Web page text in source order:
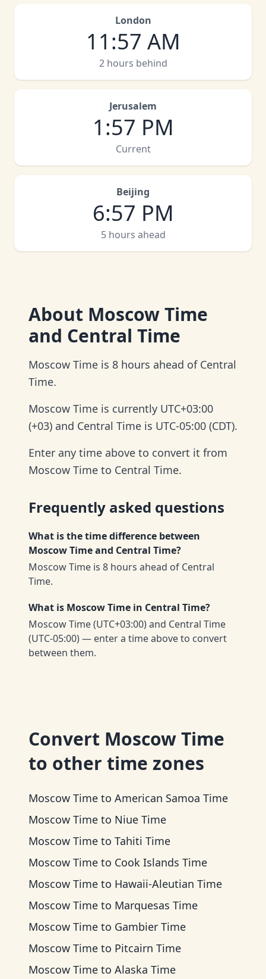
London
11 :57 AM
2 hours behind
Jerusalem
1 :57 PM
Current
Beijing
6:57 PM
5 hours ahead
About Moscow Time
and Central Time
Moscow Time is 8 hours ahead of Central
Time.
Moscow Time is currently UTC+03:00
(+03) and Central Time is UTC-05:00 (CDT).
Enter any time above to convert it from
Moscow Time to Central Time.
Frequently asked questions
What is the time difference between
Moscow Time and Central Time?
Moscow Time is 8 hours ahead of Central
Time.
What is Moscow Time in Central Time?
Moscow Time (UTC+03:00) and Central Time
(UTC-05:00) — enter a time above to convert
between them.
Convert Moscow Time
to other time zones
Moscow Time to American Samoa Time
Moscow Time to Niue Time
Moscow Time to Tahiti Time
Moscow Time to Cook Islands Time
Moscow Time to Hawaii-Aleutian Time
Moscow Time to Marquesas Time
Moscow Time to Gambier Time
Moscow Time to Pitcairn Time
Moscow Time to Alaska Time